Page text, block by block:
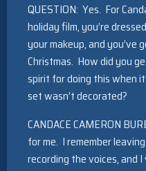
QUESTION: Yes. For
holiday film, you’re
your makeup, and you’ve
Christmas. How did you
spirit for doing this when
set wasn’t decorated?
CANDACE CAMERON
for me. I remember
recording the voices, and